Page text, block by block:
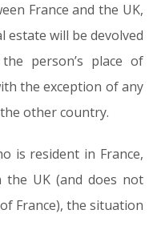
France and the UK,
estate will be devolved
person’s place of
the exception of any
other country.
is resident in France,
UK (and does not
France), the situation